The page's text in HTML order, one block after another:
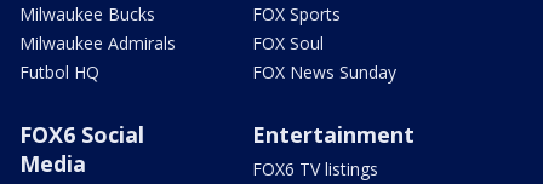
Milwaukee Bucks
Milwaukee Admirals
Futbol HQ
FOX Sports
FOX Soul
FOX News Sunday
FOX6 Social
Media
Entertainment
FOX6 TV listings